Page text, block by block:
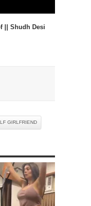
|| Shudh Desi
GIRLFRIEND